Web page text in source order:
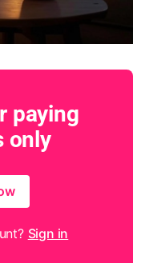
paying
only
Sign in